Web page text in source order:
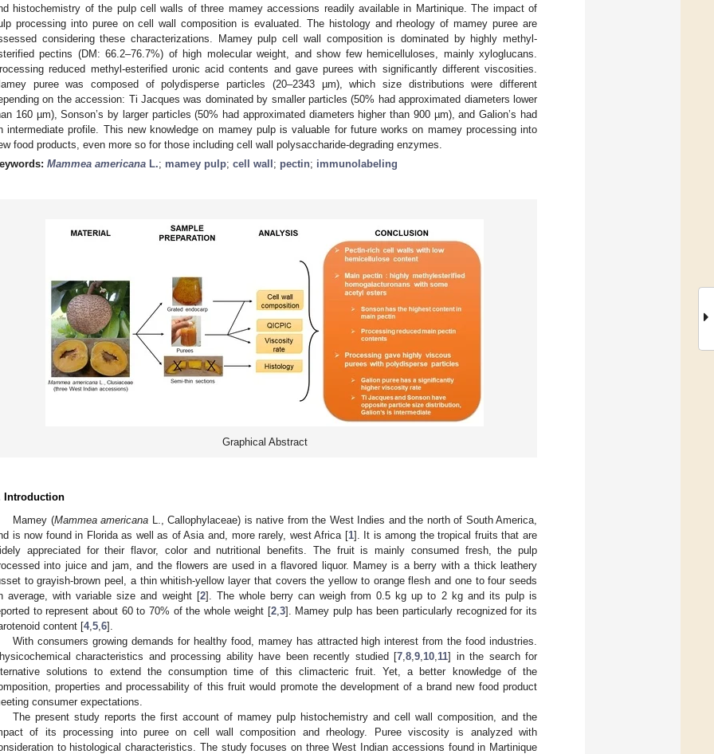
histochemistry of the pulp cell walls of three mamey accessions readily available in Martinique. The impact of
processing into puree on cell wall composition is evaluated. The histology and rheology of mamey puree are
considering these characterizations. Mamey pulp cell wall composition is dominated by highly methyl-
pectins (DM: 66.2–76.7%) of high molecular weight, and show few hemicelluloses, mainly xyloglucans.
reduced methyl-esterified uronic acid contents and gave purees with significantly different viscosities.
puree was composed of polydisperse particles (20–2343 µm), which size distributions were different
on the accession: Ti Jacques was dominated by smaller particles (50% had approximated diameters lower
160 µm), Sonson’s by larger particles (50% had approximated diameters higher than 900 µm), and Galion’s had
intermediate profile. This new knowledge on mamey pulp is valuable for future works on mamey processing into
food products, even more so for those including cell wall polysaccharide-degrading enzymes.
Mammea americana L.; mamey pulp; cell wall ; pectin; immunolabeling
Graphical Abstract
Introduction
Mamey (Mammea americana L., Callophylaceae) is native from the West Indies and the north of South America,
is now found in Florida as well as of Asia and, more rarely, west Africa [1]. It is among the tropical fruits that are
appreciated for their flavor, color and nutritional benefits. The fruit is mainly consumed fresh, the pulp
into juice and jam, and the flowers are used in a flavored liquor. Mamey is a berry with a thick leathery
to grayish-brown peel, a thin whitish-yellow layer that covers the yellow to orange flesh and one to four seeds
average, with variable size and weight [2]. The whole berry can weigh from 0.5 kg up to 2 kg and its pulp is
to represent about 60 to 70% of the whole weight [2, 3]. Mamey pulp has been particularly recognized for its
content [4, 5 6].
With consumers growing demands for healthy food, mamey has attracted high interest from the food industries.
characteristics and processing ability have been recently studied [7 ,8 ,9 10 11] in the search for
solutions to extend the consumption time of this climacteric fruit. Yet, a better knowledge of the
properties and processability of this fruit would promote the development of a brand new food product
consumer expectations.
The present study reports the first account of mamey pulp histochemistry and cell wall composition, and the
of its processing into puree on cell wall composition and rheology. Puree viscosity is analyzed with
to histological characteristics. The study focuses on three West Indian accessions found in Martinique